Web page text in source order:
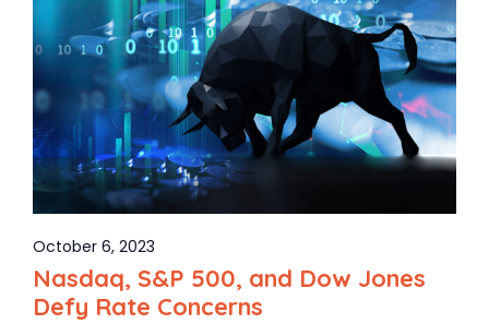
October 6, 2023
Nasdaq, S&P 500, and Dow Jones
Defy Rate Concerns